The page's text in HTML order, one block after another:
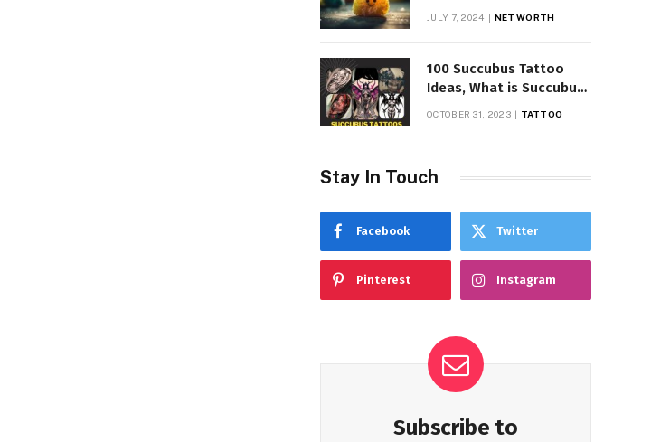
worth in 2025
JULY 7, 2024 NET WORTH
100 Succubus Tattoo
Ideas, What is Succubus
Tattoo, Meaning and
OCTOBER 31, 2023 TATTOO
Stay In Touch
Facebook Twitter
Pinterest Instagram
Subscribe to